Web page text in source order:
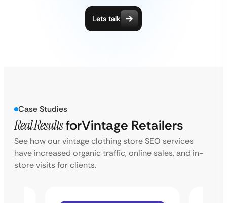
Lets talk
Case Studies
Real ResultsforVintage Retailers
See how our vintage clothing store SEO services
have increased organic traffic, online sales, and in-
store visits for clients.